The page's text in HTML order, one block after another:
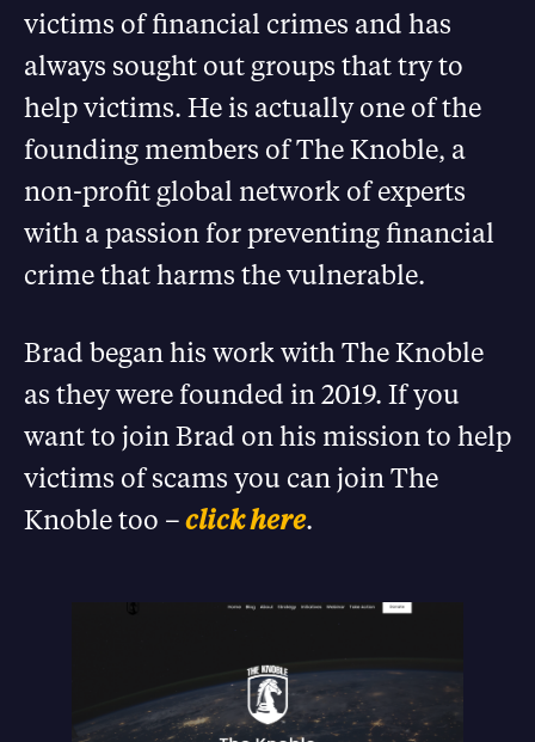
victims of financial crimes and has
always sought out groups that try to
help victims. He is actually one of the
founding members of The Knoble, a
non-profit global network of experts
with a passion for preventing financial
crime that harms the vulnerable.
Brad began his work with The Knoble
as they were founded in 2019. If you
want to join Brad on his mission to help
victims of scams you can join The
Knoble too –click here.